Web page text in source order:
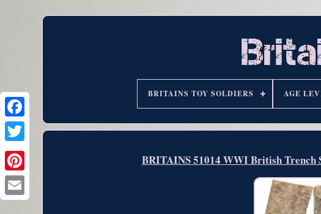
BRITAINS TOY SOLDIERS AGE
BRITAINS 51014 WWI British Trench